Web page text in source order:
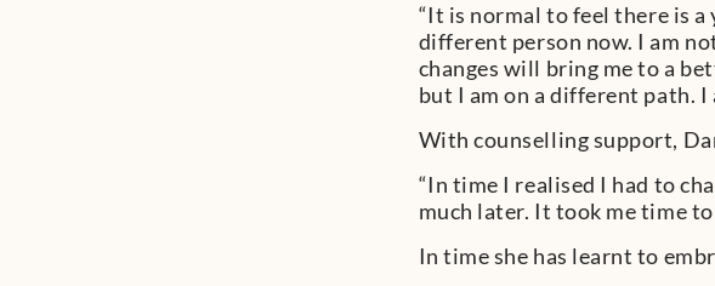
“It is normal to feel there is
different person now. I am
changes will bring me to a
but I am on a different path.
With counselling support,
“In time I realised I had to
much later. It took me time to
In time she has learnt to